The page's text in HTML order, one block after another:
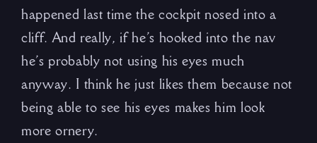
happened last time the cockpit nosed into a
cliff. And really, if he’s hooked into the nav
he’s probably not using his eyes much
anyway. I think he just likes them because not
being able to see his eyes makes him look
more ornery.